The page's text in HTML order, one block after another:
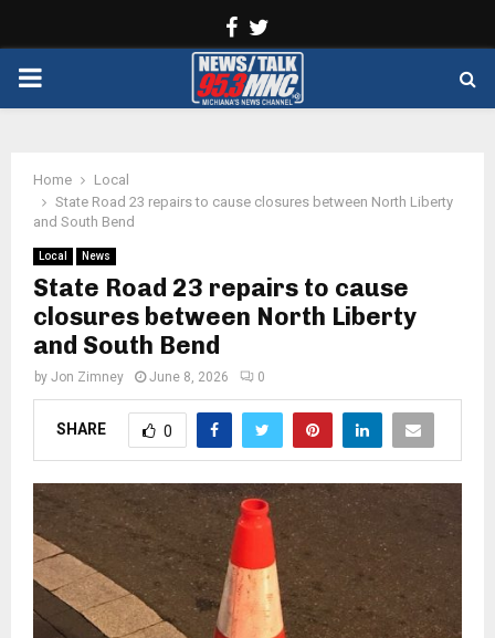
Facebook
PRIMARY
Home
Local
State Road 23 repairs to cause closures between North Liberty
and South Bend
Local News
State Road 23 repairs to cause
closures between North Liberty
and South Bend
by Jon Zimney June 8, 2026 0
SHARE 0